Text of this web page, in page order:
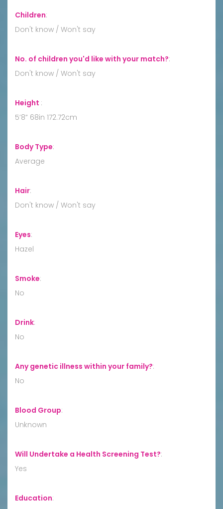
Children:
Don't know / Won't say
No. of children you'd like with your match?:
Don't know / Won't say
Height :
5’8” 68in 172.72cm
Body Type:
Average
Hair:
Don't know / Won't say
Eyes:
Hazel
Smoke:
No
Drink:
No
Any genetic illness within your family?:
No
Blood Group:
Unknown
Will Undertake a Health Screening Test?:
Yes
Education: